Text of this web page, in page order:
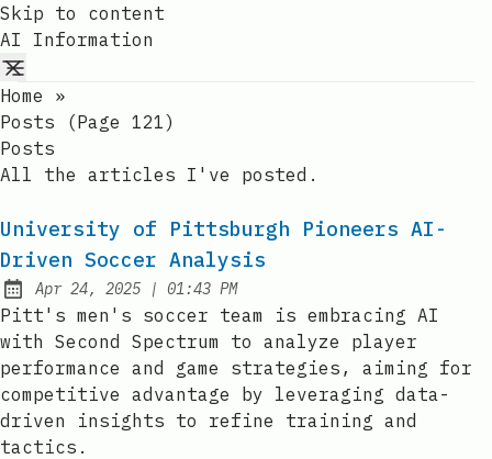
Skip to content
AI Information
Home
»
Posts (page 121)
Posts
All the articles I've posted.
University of Pittsburgh Pioneers AI-
Driven Soccer Analysis
Published:
Apr 24, 2025 | at
01:43 PM
Pitt's men's soccer team is embracing AI
with Second Spectrum to analyze player
performance and game strategies, aiming for
competitive advantage by leveraging data-
driven insights to refine training and
tactics.